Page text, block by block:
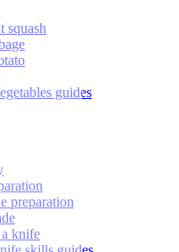
squash
guides
preparation
a knife